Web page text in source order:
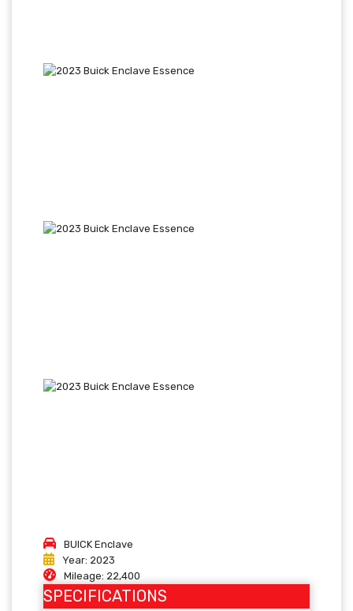
BUICK Enclave
Year: 2023
Mileage: 22,400
SPECIFICATIONS